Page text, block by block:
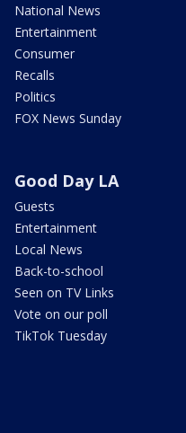
National News
Entertainment
Consumer
Recalls
Politics
FOX News Sunday
Good Day LA
Guests
Entertainment
Local News
Back-to-school
Seen on TV Links
Vote on our poll
TikTok Tuesday